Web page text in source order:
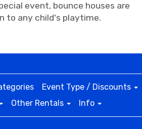
event, bounce houses are
to any child's playtime.
Event Type / Discounts
Other Rentals Info